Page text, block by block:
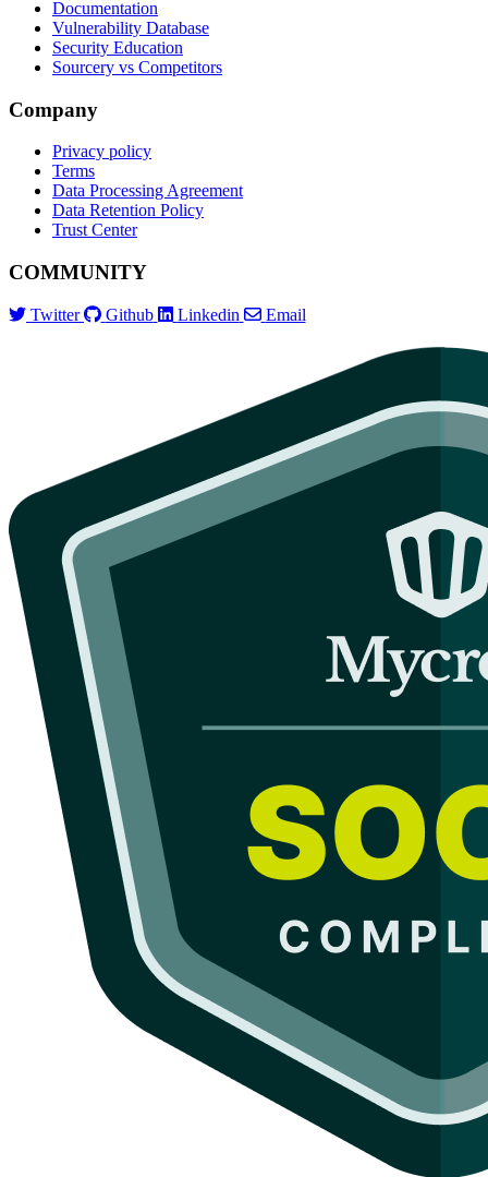
Documentation
Vulnerability Database
Security Education
Sourcery vs Competitors
Company
Privacy policy
Terms
Data Processing Agreement
Data Retention Policy
Trust Center
COMMUNITY
Twitter Github Linkedin Email